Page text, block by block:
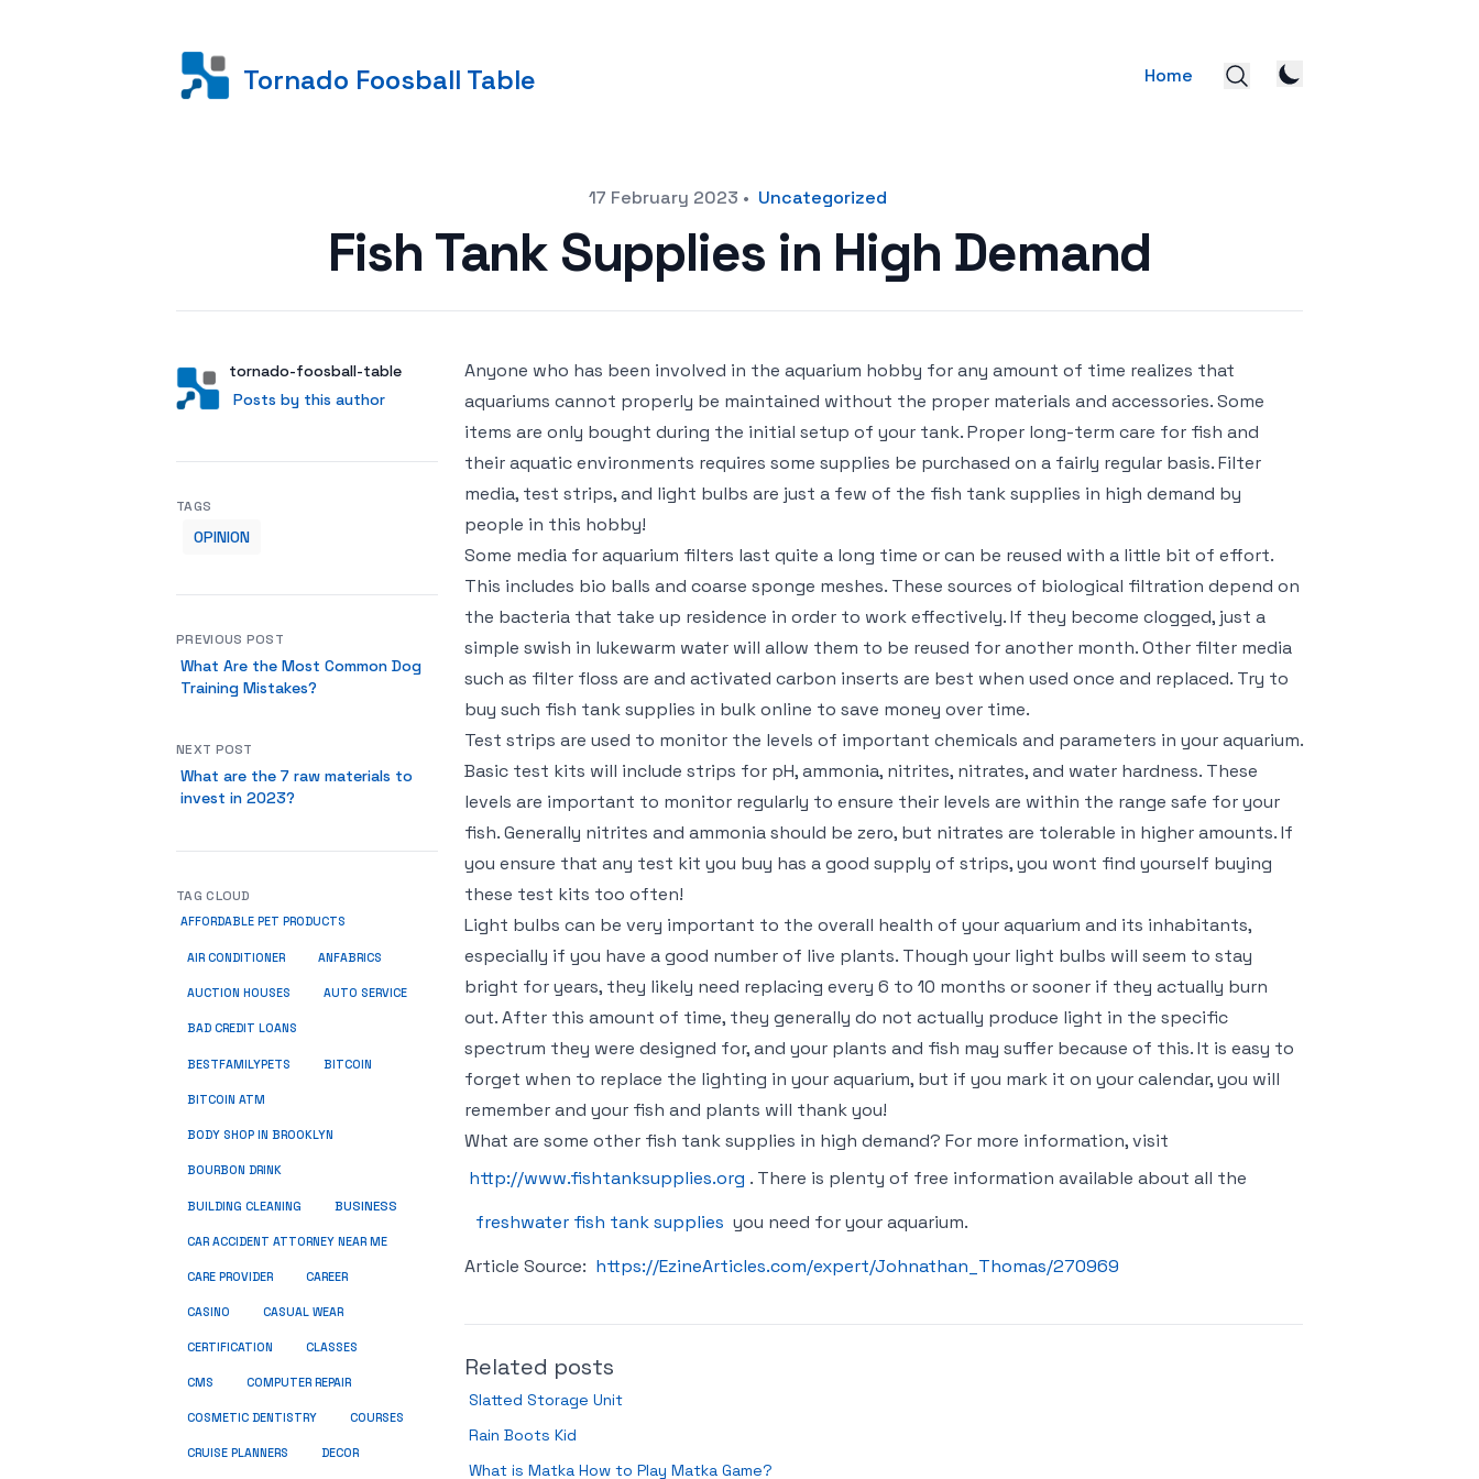
Tornado Foosball Table Home
17 February 2023 • Uncategorized
Fish Tank Supplies in High Demand
AuthorUser
tornado-foosball-table
Posts by this author
Posts by this author
Anyone who has been involved in the aquarium hobby for any amount of time realizes that
aquariums cannot properly be maintained without the proper materials and accessories. Some
items are only bought during the initial setup of your tank. Proper long-term care for fish and
their aquatic environments requires some supplies be purchased on a fairly regular basis. Filter
media, test strips, and light bulbs are just a few of the fish tank supplies in high demand by
people in this hobby!
Some media for aquarium filters last quite a long time or can be reused with a little bit of effort.
This includes bio balls and coarse sponge meshes. These sources of biological filtration depend on
the bacteria that take up residence in order to work effectively. If they become clogged, just a
simple swish in lukewarm water will allow them to be reused for another month. Other filter media
such as filter floss are and activated carbon inserts are best when used once and replaced. Try to
buy such fish tank supplies in bulk online to save money over time.
Test strips are used to monitor the levels of important chemicals and parameters in your aquarium.
Basic test kits will include strips for pH, ammonia, nitrites, nitrates, and water hardness. These
levels are important to monitor regularly to ensure their levels are within the range safe for your
fish. Generally nitrites and ammonia should be zero, but nitrates are tolerable in higher amounts. If
you ensure that any test kit you buy has a good supply of strips, you wont find yourself buying
these test kits too often!
Light bulbs can be very important to the overall health of your aquarium and its inhabitants,
especially if you have a good number of live plants. Though your light bulbs will seem to stay
bright for years, they likely need replacing every 6 to 10 months or sooner if they actually burn
out. After this amount of time, they generally do not actually produce light in the specific
spectrum they were designed for, and your plants and fish may suffer because of this. It is easy to
forget when to replace the lighting in your aquarium, but if you mark it on your calendar, you will
remember and your fish and plants will thank you!
What are some other fish tank supplies in high demand? For more information, visit
http://www.fishtanksupplies.org . There is plenty of free information available about all the
freshwater fish tank supplies you need for your aquarium.
Article Source: https://EzineArticles.com/expert/Johnathan_Thomas/270969
Related posts
Slatted Storage Unit
Rain Boots Kid
What is Matka How to Play Matka Game?
TAGS
OPINION
PREVIOUS POST
What Are the Most Common Dog
Training Mistakes?
NEXT POST
What are the 7 raw materials to
invest in 2023?
TAG CLOUD
AFFORDABLE PET PRODUCTS
AIR CONDITIONER ANFABRICS
AUCTION HOUSES AUTO SERVICE
BAD CREDIT LOANS
BESTFAMILYPETS BITCOIN
BITCOIN ATM
BODY SHOP IN BROOKLYN
BOURBON DRINK
BUILDING CLEANING BUSINESS
CAR ACCIDENT ATTORNEY NEAR ME
CARE PROVIDER CAREER
CASINO CASUAL WEAR
CERTIFICATION CLASSES
CMS COMPUTER REPAIR
COSMETIC DENTISTRY COURSES
CRUISE PLANNERS DECOR